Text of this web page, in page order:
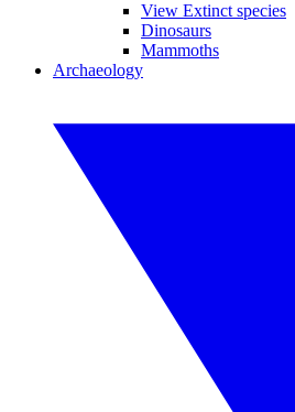
View Extinct species
Dinosaurs
Mammoths
Archaeology